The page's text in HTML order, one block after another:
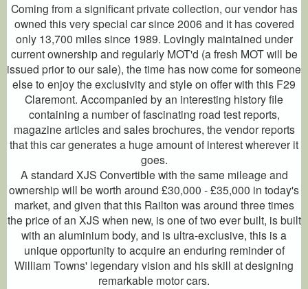
Coming from a significant private collection, our vendor has
owned this very special car since 2006 and it has covered
only 13,700 miles since 1989. Lovingly maintained under
current ownership and regularly MOT'd (a fresh MOT will be
issued prior to our sale), the time has now come for someone
else to enjoy the exclusivity and style on offer with this F29
Claremont. Accompanied by an interesting history file
containing a number of fascinating road test reports,
magazine articles and sales brochures, the vendor reports
that this car generates a huge amount of interest wherever it
goes.
A standard XJS Convertible with the same mileage and
ownership will be worth around £30,000 - £35,000 in today's
market, and given that this Railton was around three times
the price of an XJS when new, is one of two ever built, is built
with an aluminium body, and is ultra-exclusive, this is a
unique opportunity to acquire an enduring reminder of
William Towns' legendary vision and his skill at designing
remarkable motor cars.